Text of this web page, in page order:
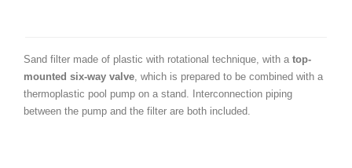
Sand filter made of plastic with rotational technique, with a top-
mounted six-way valve, which is prepared to be combined with a
thermoplastic pool pump on a stand. Interconnection piping
between the pump and the filter are both included.